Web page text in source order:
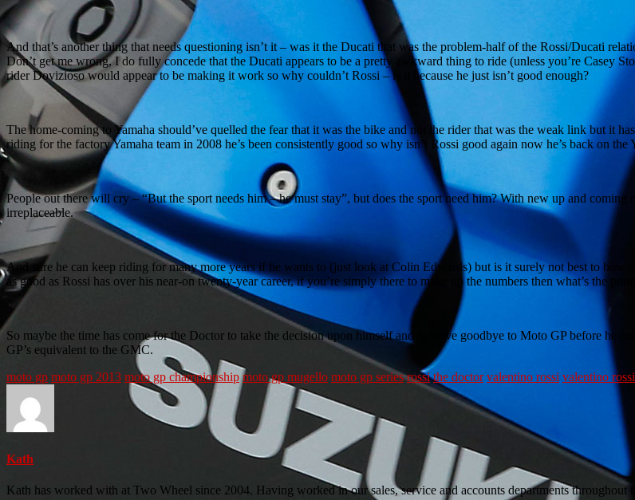
And that’s another thing that needs questioning isn’t it – was it the Ducati that was the problem-half of the Rossi/Ducati
Don’t get me wrong, I do fully concede that the Ducati appears to be a pretty awkward thing to ride (unless you’re Casey
rider Dovizioso would appear to be making it work so why couldn’t Rossi – is it because he just isn’t good enough?
The home-coming to Yamaha should’ve quelled the fear that it was the bike and not the rider that was the weak link but it
riding for the factory Yamaha team in 2008 he’s been consistently good so why isn’t Rossi good again now he’s back on the
People out there will cry – “But the sport needs him – he must stay”, but does the sport need him? With new up and
irreplaceable.
And sure he can keep riding for many more years if he wants to (just look at Colin Edwards) but is it surely not best to bow
as good as Rossi has over his near-on twenty-year career, if you’re simply there to make up the numbers then what’s the
So maybe the time has come for the Doctor to take the decision upon himself and to wave goodbye to Moto GP before he
GP’s equivalent to the GMC.
moto gp moto gp 2013 moto gp championship moto gp mugello moto gp series rossi the doctor valentino rossi valentino
Kath
Kath has worked with at Two Wheel since 2004. Having worked in our sales, service and accounts departments